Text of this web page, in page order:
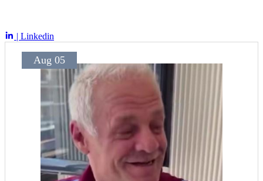
| Linkedin
Aug 05